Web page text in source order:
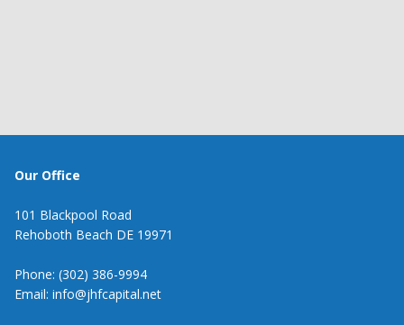
Our Office
101 Blackpool Road
Rehoboth Beach DE 19971
Phone: (302) 386-9994
Email: info@jhfcapital.net